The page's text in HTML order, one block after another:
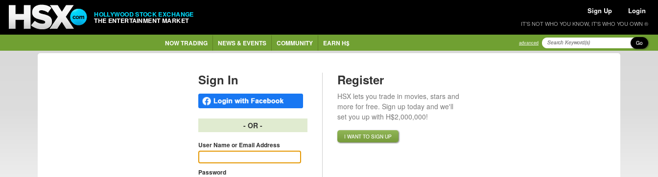
HOLLYWOOD STOCK EXCHANGE
THE ENTERTAINMENT MARKET
Sign Up Login
IT'S NOT WHO YOU KNOW, IT'S WHO YOU OWN ®
NOW TRADING NEWS & EVENTS COMMUNITY EARN H$ advanced Go
Sign In
- OR -
User Name or Email Address
Password
Register
HSX lets you trade in movies, stars and
more for free. Sign up today and we'll
set you up with H$2,000,000!
I WANT TO SIGN UP